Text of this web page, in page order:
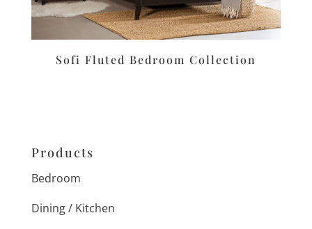
Sofi Fluted Bedroom Collection
Products
Bedroom
Dining / Kitchen